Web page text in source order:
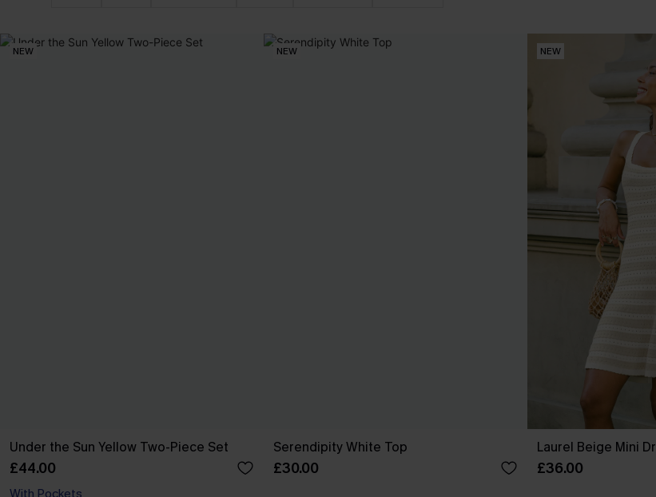
NEW
Under the Sun Yellow Two-Piece Set
£44.00
With Pockets
NEW
Serendipity White Top
£30.00
NEW
Laurel Beige Mini
£36.00